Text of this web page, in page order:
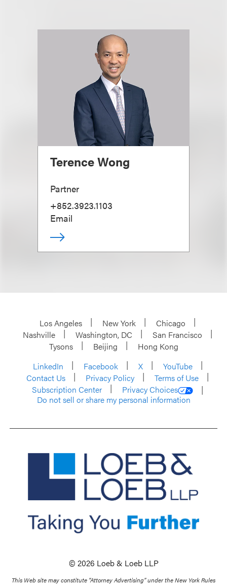
Terence Wong
Partner
+852.3923.1103
Email
Los Angeles New York
Chicago
Nashville
Washington, DC
San Francisco
Tysons
Beijing
Hong Kong
LinkedIn
Facebook X
YouTube
Contact Us
Privacy Policy
Terms of Use
Subscription Center
Privacy Choices
Do not sell or share my personal information
© 2026 Loeb & Loeb LLP
This Web site may constitute “Attorney Advertising” under the New York Rules